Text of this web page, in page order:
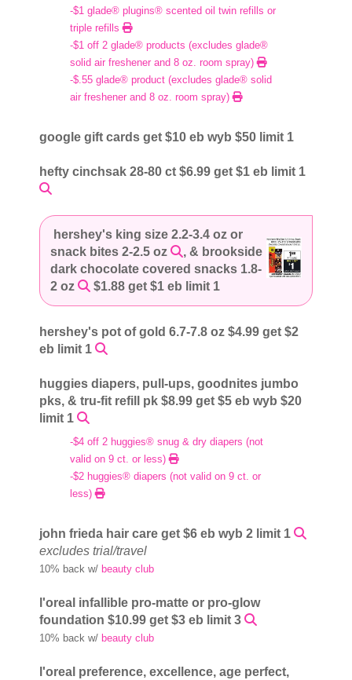
-$1 glade® plugins® scented oil twin refills or
triple refills
-$1 off 2 glade® products (excludes glade®
solid air freshener and 8 oz. room spray)
-$.55 glade® product (excludes glade® solid
air freshener and 8 oz. room spray)
google gift cards get $10 eb wyb $50 limit 1
hefty cinchsak 28-80 ct $6.99 get $1 eb limit 1
hershey's king size 2.2-3.4 oz or
snack bites 2-2.5 oz
, & brookside
dark chocolate covered snacks 1.8-
2 oz
$1.88 get $1 eb limit 1
hershey's pot of gold 6.7-7.8 oz $4.99 get $2
eb limit 1
huggies diapers, pull-ups, goodnites jumbo
pks, & tru-fit refill pk $8.99 get $5 eb wyb $20
limit 1
-$4 off 2 huggies® snug & dry diapers (not
valid on 9 ct. or less)
-$2 huggies® diapers (not valid on 9 ct. or
less)
john frieda hair care get $6 eb wyb 2 limit 1
excludes trial/travel
10% back w/ beauty club
l'oreal infallible pro-matte or pro-glow
foundation $10.99 get $3 eb limit 3
10% back w/ beauty club
l'oreal preference, excellence, age perfect,